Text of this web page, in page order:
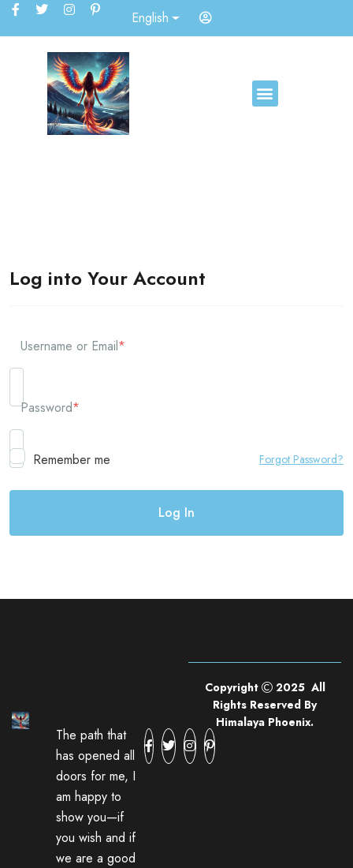
English
Log into Your Account
Username or Email*
Password*
Remember me Forgot Password?
The path that
has opened all
doors for me, I
am happy to
show you—if
you wish and if
we are a good
Copyright
2025 All
Rights Reserved By
Himalaya Phoenix.